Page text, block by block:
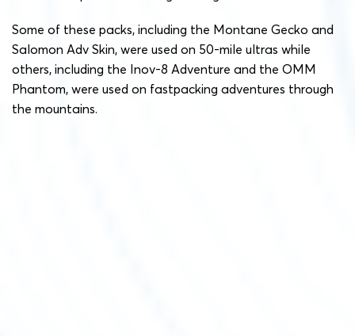
Some of these packs, including the Montane Gecko and
Salomon Adv Skin, were used on 50-mile ultras while
others, including the Inov-8 Adventure and the OMM
Phantom, were used on fastpacking adventures through
the mountains.